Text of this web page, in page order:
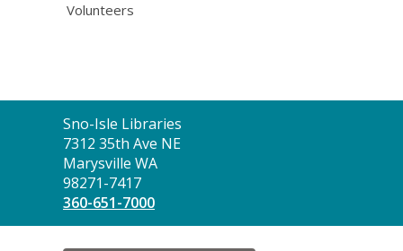
Volunteers
Contact
the
Library
Sno-Isle Libraries
7312 35th Ave NE
Marysville WA
98271-7417
360-651-7000